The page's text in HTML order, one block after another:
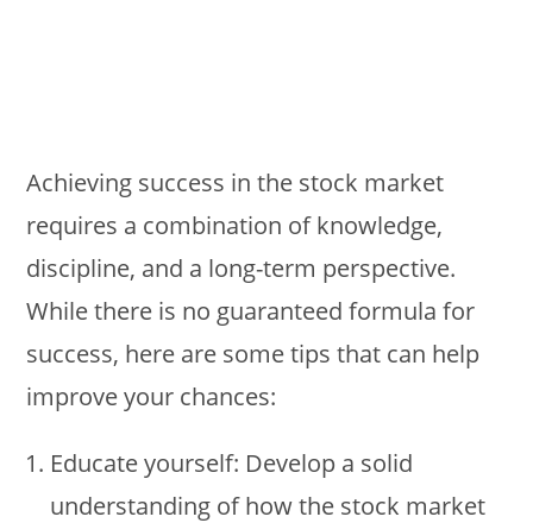
Achieving success in the stock market
requires a combination of knowledge,
discipline, and a long-term perspective.
While there is no guaranteed formula for
success, here are some tips that can help
improve your chances:
Educate yourself: Develop a solid
understanding of how the stock market